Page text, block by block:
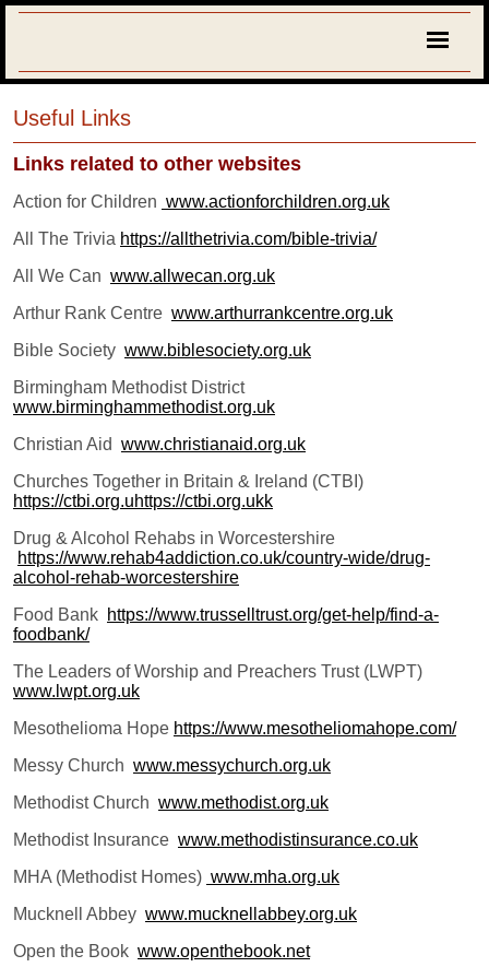
Useful Links
Links related to other websites
Action for Children www.actionforchildren.org.uk
All The Trivia https://allthetrivia.com/bible-trivia/
All We Can www.allwecan.org.uk
Arthur Rank Centre www.arthurrankcentre.org.uk
Bible Society www.biblesociety.org.uk
Birmingham Methodist District
www.birminghammethodist.org.uk
Christian Aid www.christianaid.org.uk
Churches Together in Britain & Ireland (CTBI)
https://ctbi.org.uhttps://ctbi.org.ukk
Drug & Alcohol Rehabs in Worcestershire
https://www.rehab4addiction.co.uk/country-wide/drug-
alcohol-rehab-worcestershire
Food Bank https://www.trusselltrust.org/get-help/find-a-
foodbank/
The Leaders of Worship and Preachers Trust (LWPT)
www.lwpt.org.uk
Mesothelioma Hope https://www.mesotheliomahope.com/
Messy Church www.messychurch.org.uk
Methodist Church www.methodist.org.uk
Methodist Insurance www.methodistinsurance.co.uk
MHA (Methodist Homes) www.mha.org.uk
Mucknell Abbey www.mucknellabbey.org.uk
Open the Book www.openthebook.net